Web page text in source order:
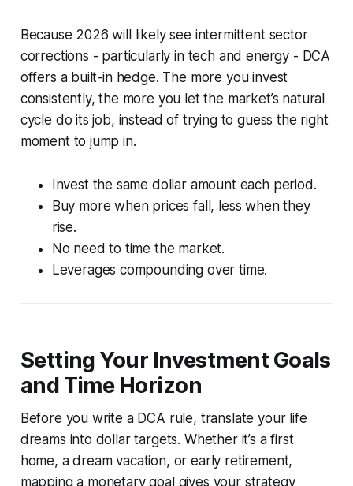
Because 2026 will likely see intermittent sector
corrections - particularly in tech and energy - DCA
offers a built-in hedge. The more you invest
consistently, the more you let the market’s natural
cycle do its job, instead of trying to guess the right
moment to jump in.
Invest the same dollar amount each period.
Buy more when prices fall, less when they
rise.
No need to time the market.
Leverages compounding over time.
Setting Your Investment Goals
and Time Horizon
Before you write a DCA rule, translate your life
dreams into dollar targets. Whether it’s a first
home, a dream vacation, or early retirement,
mapping a monetary goal gives your strategy